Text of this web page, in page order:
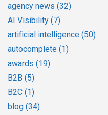
agency news (32)
AI Visibility (7)
artificial intelligence (50)
autocomplete (1)
awards (19)
B2B (5)
B2C (1)
blog (34)